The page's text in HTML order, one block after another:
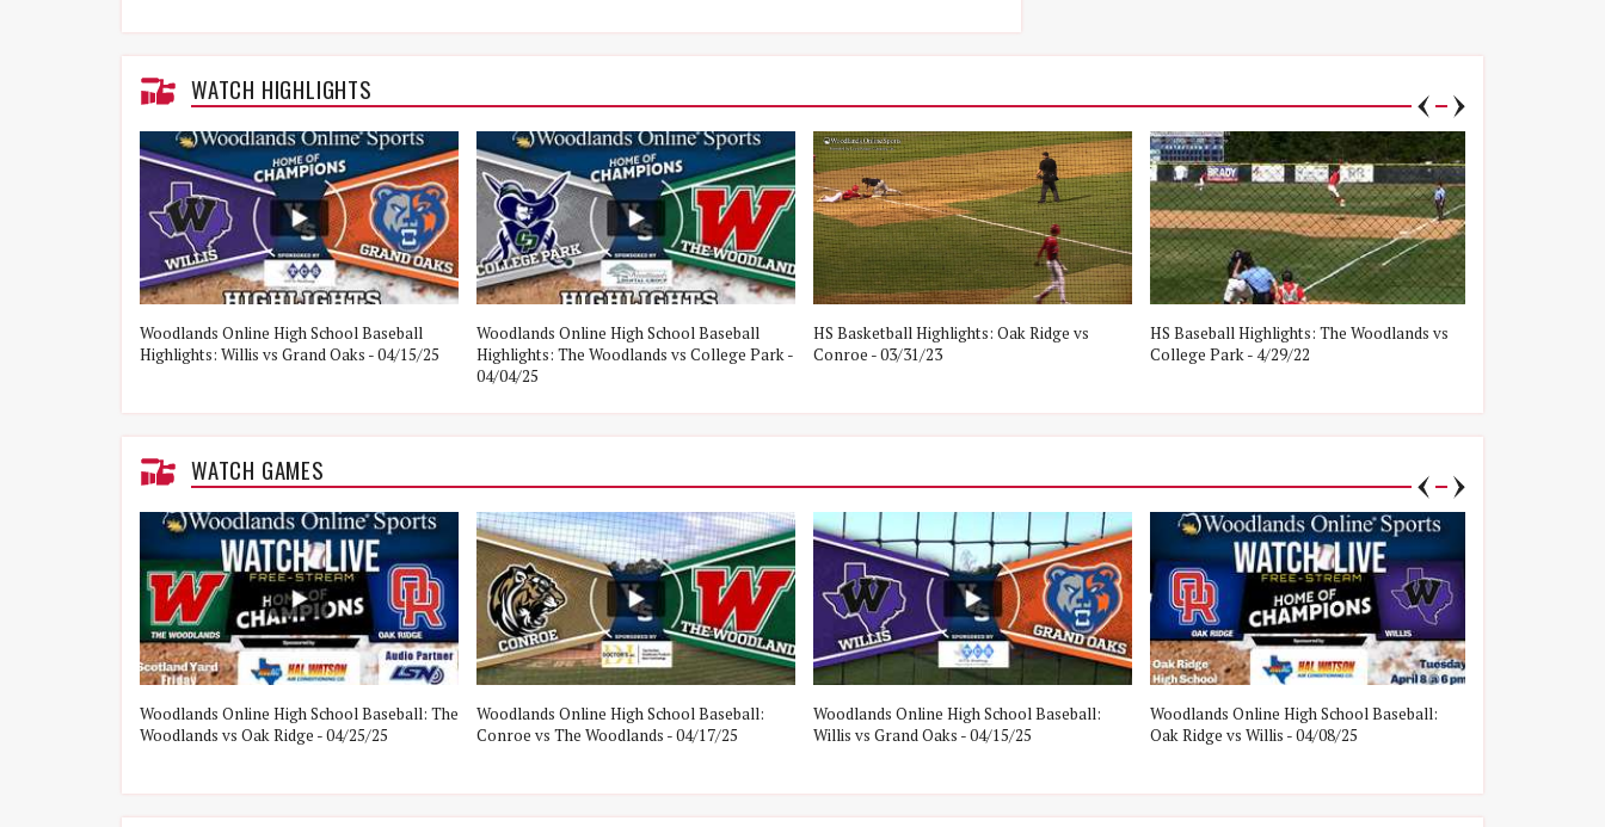
WATCH HIGHLIGHTS
Woodlands Online High School Baseball
Highlights: Willis vs Grand Oaks - 04/15/25
Woodlands Online High School Baseball
Highlights: The Woodlands vs College Park -
04/04/25
HS Basketball Highlights: Oak Ridge vs
Conroe - 03/31/23
HS Baseball Highlights: The Woodlands vs
College Park - 4/29/22
WATCH GAMES
Woodlands Online High School Baseball: The
Woodlands vs Oak Ridge - 04/25/25
Woodlands Online High School Baseball:
Conroe vs The Woodlands - 04/17/25
Woodlands Online High School Baseball:
Willis vs Grand Oaks - 04/15/25
Woodlands Online High School Baseball:
Oak Ridge vs Willis - 04/08/25